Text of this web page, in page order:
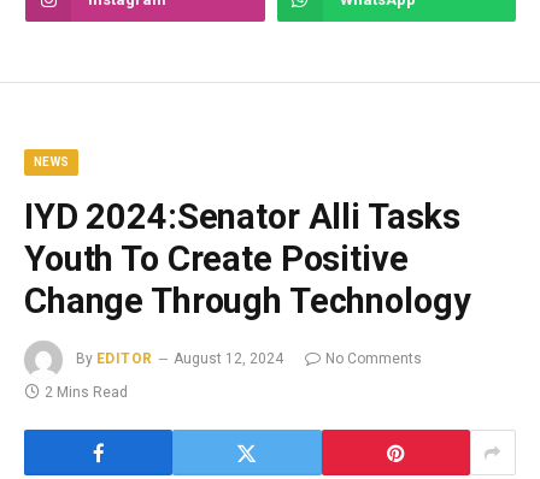
NEWS
IYD 2024:Senator Alli Tasks
Youth To Create Positive
Change Through Technology
By EDITOR August 12, 2024
No Comments
2 Mins Read